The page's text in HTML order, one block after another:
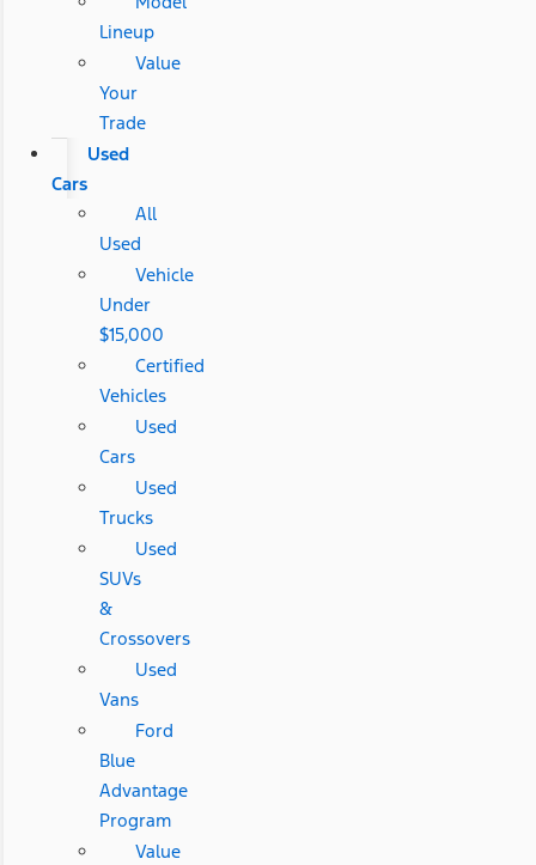
Lineup
Value
Your
Trade
Used
Cars
All
Used
Vehicle
Under
$15,000
Certified
Vehicles
Used
Cars
Used
Trucks
Used
SUVs
&
Crossovers
Used
Vans
Ford
Blue
Advantage
Program
Value